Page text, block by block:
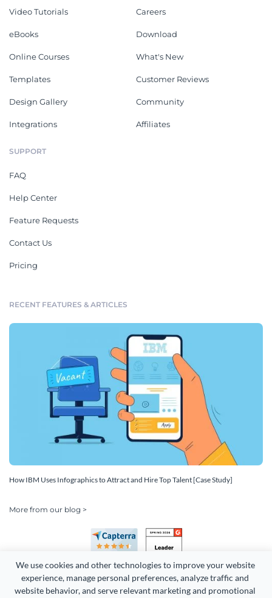
We use cookies and other technologies to improve your website
experience, manage personal preferences, analyze traffic and
website behavior, and serve relevant marketing and promotional
Video Tutorials
eBooks
Online Courses
Templates
Design Gallery
Integrations
Careers
Download
What's New
Customer Reviews
Community
Affiliates
SUPPORT
FAQ
Help Center
Feature Requests
Contact Us
Pricing
RECENT FEATURES & ARTICLES
How IBM Uses Infographics to Attract and Hire Top Talent [Case Study]
More from our blog >